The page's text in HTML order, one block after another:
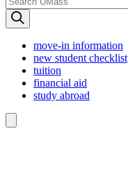
move-in information
new student checklist
tuition
financial aid
study abroad